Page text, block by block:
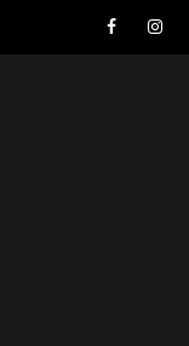
Facebook